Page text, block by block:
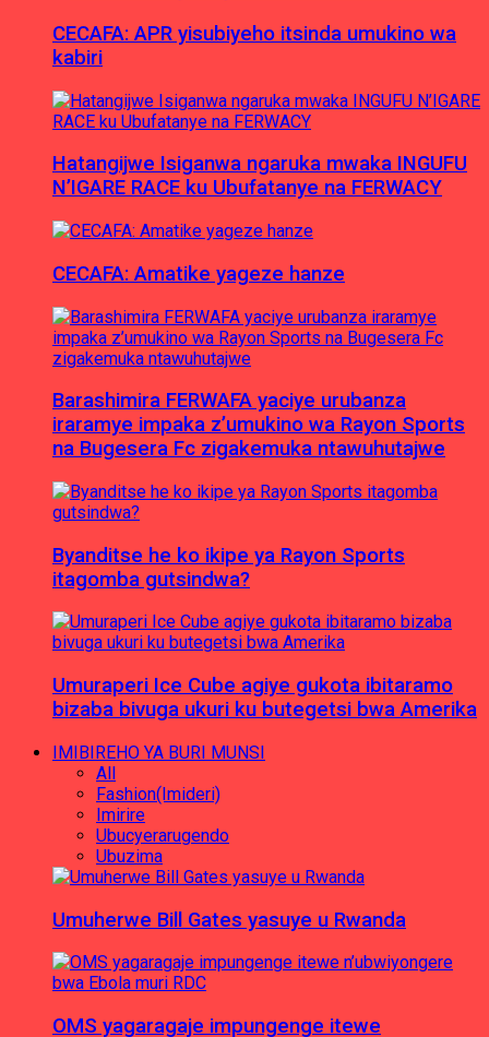
CECAFA: APR yisubiyeho itsinda umukino wa
kabiri
Hatangijwe Isiganwa ngaruka mwaka INGUFU
N’IGARE RACE ku Ubufatanye na FERWACY
CECAFA: Amatike yageze hanze
Barashimira FERWAFA yaciye urubanza
iraramye impaka z’umukino wa Rayon Sports
na Bugesera Fc zigakemuka ntawuhutajwe
Byanditse he ko ikipe ya Rayon Sports
itagomba gutsindwa?
Umuraperi Ice Cube agiye gukota ibitaramo
bizaba bivuga ukuri ku butegetsi bwa Amerika
IMIBIREHO YA BURI MUNSI
All
Fashion(Imideri)
Imirire
Ubucyerarugendo
Ubuzima
Umuherwe Bill Gates yasuye u Rwanda
OMS yagaragaje impungenge itewe